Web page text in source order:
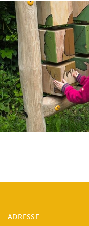
ADRESSE